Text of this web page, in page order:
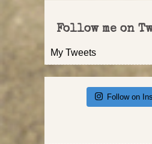
Follow me on
My Tweets
Follow on